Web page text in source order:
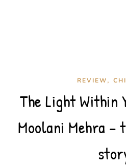
REVIEW,
The Light Within
Moolani Mehra –